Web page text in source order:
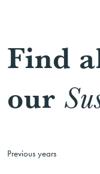
Find
our
Previous years